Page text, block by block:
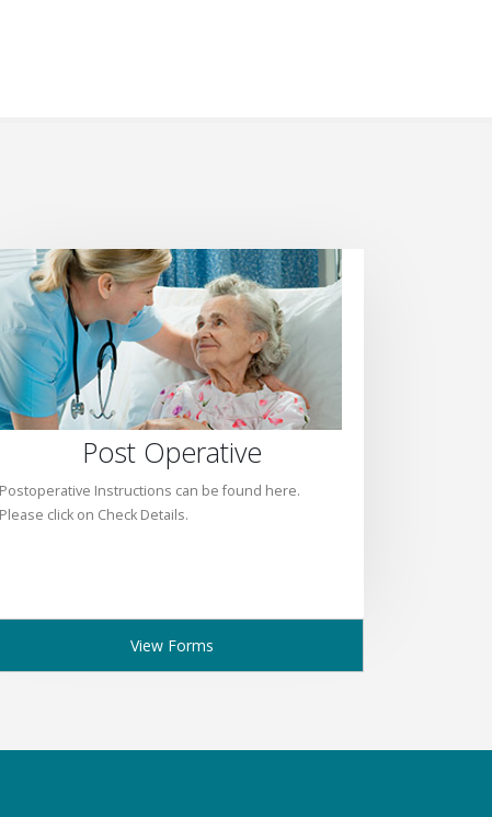
Post Operative
Postoperative Instructions can be found here.
Please click on Check Details.
View Forms